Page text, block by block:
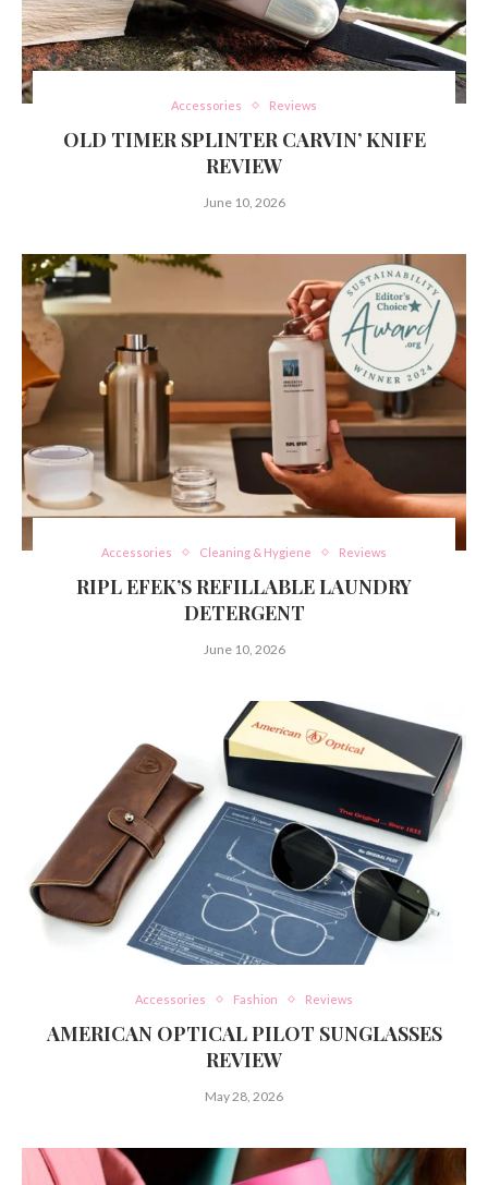
Accessories Reviews
OLD TIMER SPLINTER CARVIN’ KNIFE
REVIEW
June 10, 2026
Accessories Cleaning & Hygiene Reviews
RIPL EFEK’S REFILLABLE LAUNDRY
DETERGENT
June 10, 2026
Accessories Fashion Reviews
AMERICAN OPTICAL PILOT SUNGLASSES
REVIEW
May 28, 2026